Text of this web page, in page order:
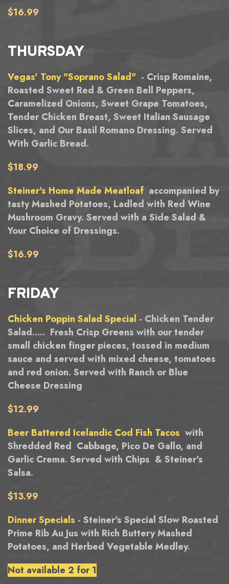
$16.99
THURSDAY
Vegas' Tony "Soprano Salad" - Crisp Romaine,
Roasted Sweet Red & Green Bell Peppers,
Caramelized Onions, Sweet Grape Tomatoes,
Tender Chicken Breast, Sweet Italian Sausage
Slices, and Our Basil Romano Dressing. Served
With Garlic Bread.
$18.99
Steiner's Home Made Meatloaf accompanied by
tasty Mashed Potatoes, Ladled with Red Wine
Mushroom Gravy. Served with a Side Salad &
Your Choice of Dressings.
$16.99
FRIDAY
Chicken Poppin Salad Special - Chicken Tender
Salad..... Fresh Crisp Greens with our tender
small chicken finger pieces, tossed in medium
sauce and served with mixed cheese, tomatoes
and red onion. Served with Ranch or Blue
Cheese Dressing
$12.99
Beer Battered Icelandic Cod Fish Tacos with
Shredded Red Cabbage, Pico De Gallo, and
Garlic Crema. Served with Chips & Steiner's
Salsa.
$13.99
Dinner Specials - Steiner's Special Slow Roasted
Prime Rib Au Jus with Rich Buttery Mashed
Potatoes, and Herbed Vegetable Medley.
Not available 2 for 1